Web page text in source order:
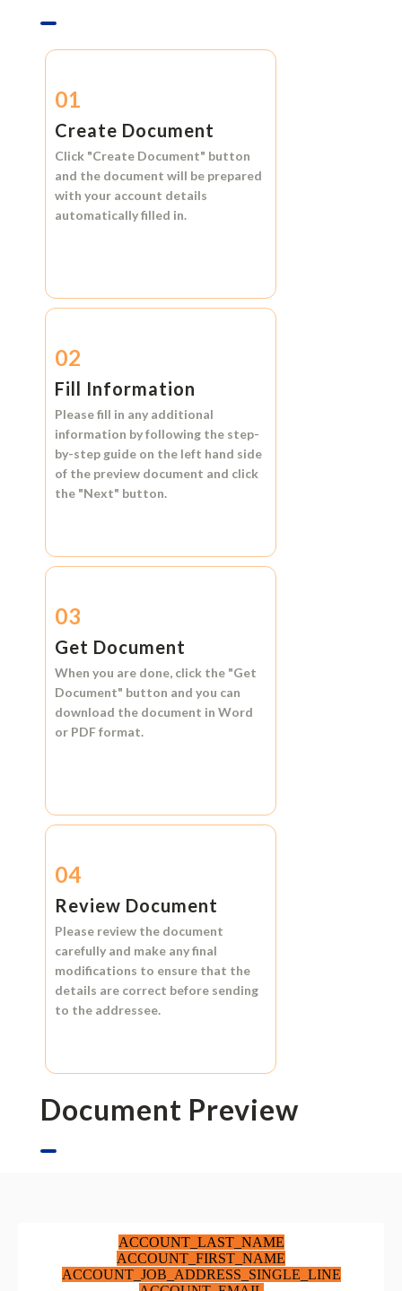
01
Create Document
Click "Create Document" button
and the document will be prepared
with your account details
automatically filled in.
02
Fill Information
Please fill in any additional
information by following the step-
by-step guide on the left hand side
of the preview document and click
the "Next" button.
03
Get Document
When you are done, click the "Get
Document" button and you can
download the document in Word
or PDF format.
04
Review Document
Please review the document
carefully and make any final
modifications to ensure that the
details are correct before sending
to the addressee.
Document Preview